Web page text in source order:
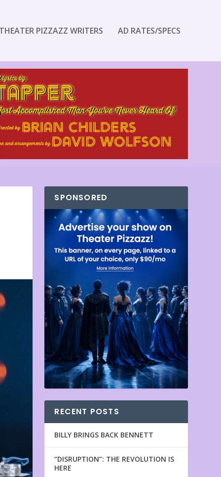
PIZZAZZ WRITERS AD RATES/SPECS
SPONSORED
RECENT POSTS
BILLY BRINGS BACK BENNETT
“DISRUPTION”: THE REVOLUTION IS
HERE